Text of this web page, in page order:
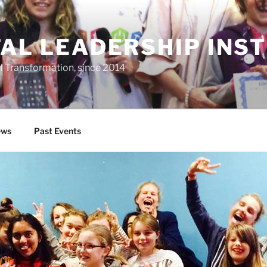
LEADERSHIP
Transformation, since 2014
Past Events